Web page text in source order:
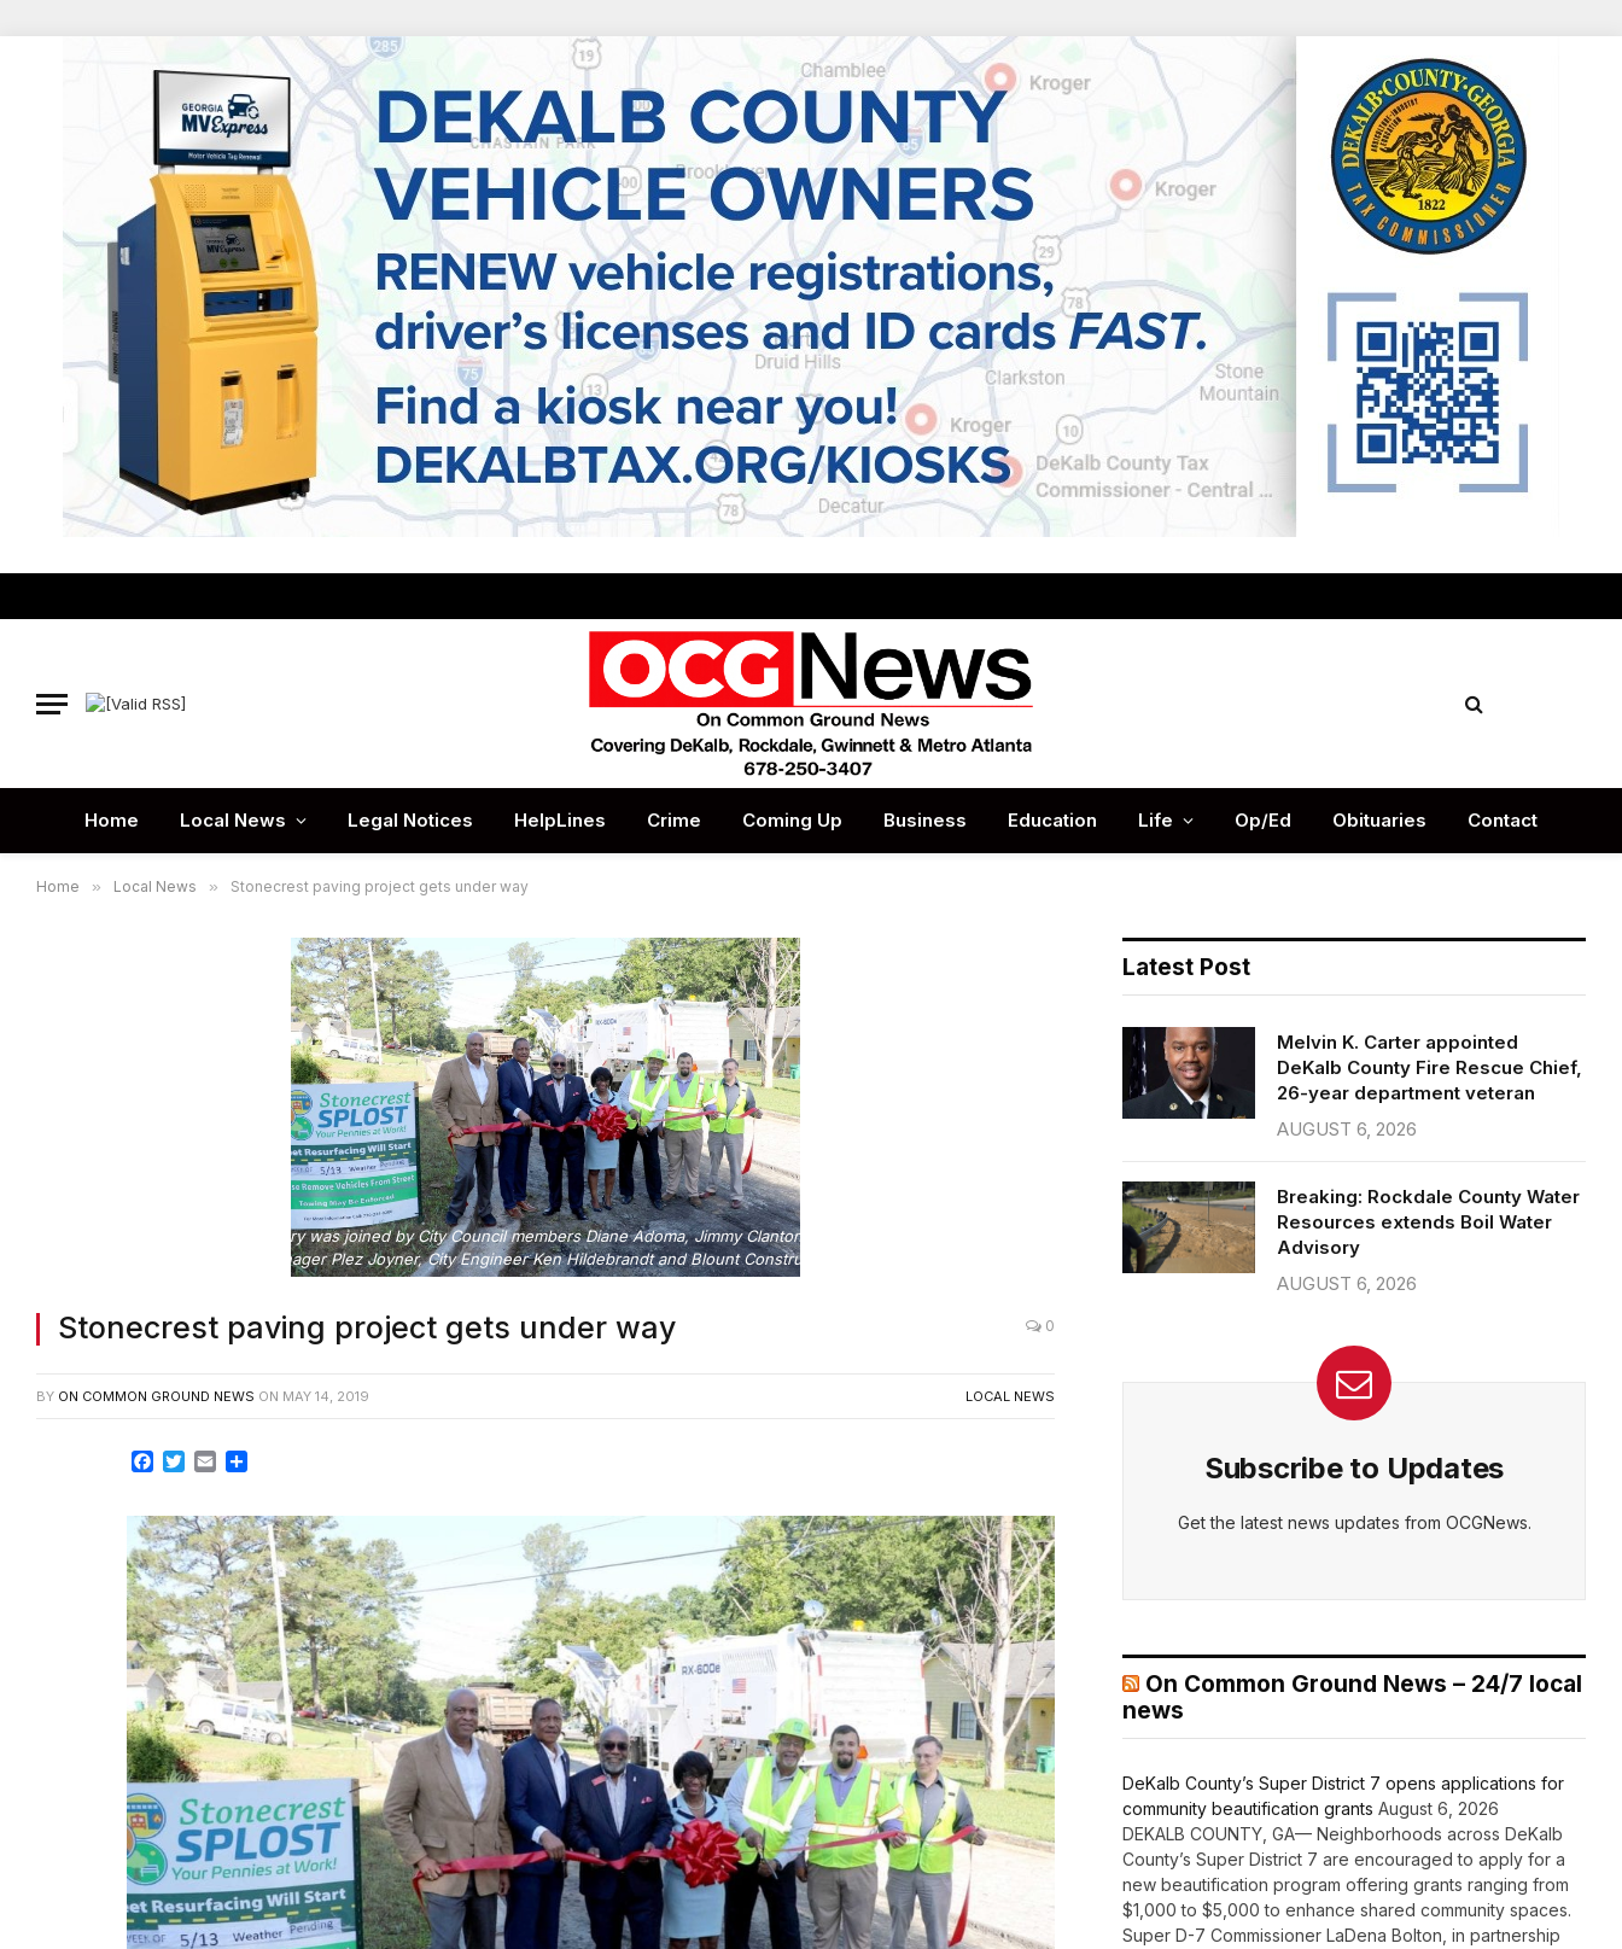
Home Local News Legal Notices HelpLines Crime Coming Up Business Education Life Op/Ed Obituaries Contact
Home » Local News » Stonecrest paving project gets under way
Photo cutline: Mayor Jason Lary was joined by City Council members Diane Adoma, Jimmy Clanton and Rob Turner, along with
Deputy City Manager Plez Joyner, City Engineer Ken Hildebrandt and Blount Construction officials.
Stonecrest paving project gets under way 0
BY ON COMMON GROUND NEWS ON MAY 14, 2019 LOCAL NEWS
Facebook
TwitterEmail
Latest Post
Melvin K. Carter appointed
DeKalb County Fire Rescue Chief,
26-year department veteran
AUGUST 6, 2026
Breaking: Rockdale County Water
Resources extends Boil Water
Advisory
AUGUST 6, 2026
Subscribe to Updates
Get the latest news updates from OCGNews.
On Common Ground News – 24/7 local
news
DeKalb County’s Super District 7 opens applications for
community beautification grants August 6, 2026
DEKALB COUNTY, GA— Neighborhoods across DeKalb
County’s Super District 7 are encouraged to apply for a
new beautification program offering grants ranging from
$1,000 to $5,000 to enhance shared community spaces.
Super D-7 Commissioner LaDena Bolton, in partnership